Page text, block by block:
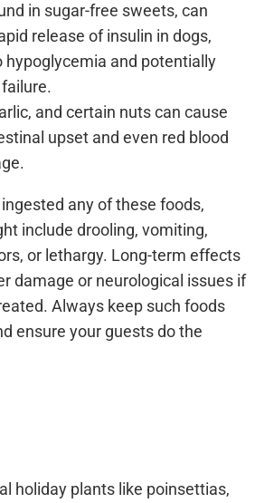
in sugar-free sweets, can
release of insulin in dogs,
hypoglycemia and potentially
and certain nuts can cause
upset and even red blood
any of these foods,
include drooling, vomiting,
or lethargy. Long-term effects
damage or neurological issues if
Always keep such foods
ensure your guests do the
holiday plants like poinsettias,